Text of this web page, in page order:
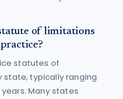
of limitations
statutes of
state, typically ranging
Many states